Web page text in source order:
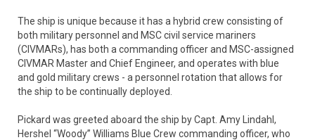
The ship is unique because it has a hybrid crew consisting of
both military personnel and MSC civil service mariners
(CIVMARs), has both a commanding officer and MSC-assigned
CIVMAR Master and Chief Engineer, and operates with blue
and gold military crews - a personnel rotation that allows for
the ship to be continually deployed.
Pickard was greeted aboard the ship by Capt. Amy Lindahl,
Hershel “Woody” Williams Blue Crew commanding officer, who